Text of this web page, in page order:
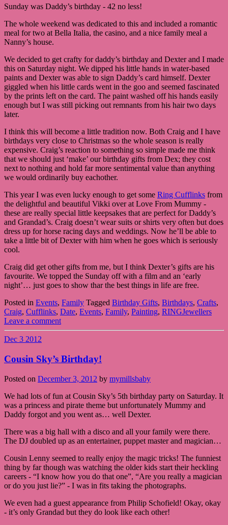
Sunday was Daddy’s birthday - 42 no less!
The whole weekend was dedicated to this and included a romantic
meal for two at Bella Italia, the casino, and a nice family meal a
Nanny’s house.
We decided to get crafty for daddy’s birthday and Dexter and I made
this on Saturday night. We dipped his little hands in water-based
paints and Dexter was able to sign Daddy’s card himself. Dexter
giggled when his little cards went in the goo and seemed fascinated
by the prints left on the card. The paint washed off his hands easily
enough but I was still picking out remnants from his hair two days
later.
I think this will become a little tradition now. Both Craig and I have
birthdays very close to Christmas so the whole season is really
expensive. Craig’s reaction to something so simple made me think
that we should just ‘make’ our birthday gifts from Dex; they cost
next to nothing and hold far more sentimental value than anything
we would ordinarily buy eachother.
This year I was even lucky enough to get some Ring Cufflinks from
the delightful and beautiful Vikki over at Love From Mummy -
these are really special little keepsakes that are perfect for Daddy’s
and Grandad’s. Craig doesn’t wear suits or shirts very often but does
dress up for horse racing days and weddings. Now he’ll be able to
take a little bit of Dexter with him when he goes which is seriously
cool.
Craig did get other gifts from me, but I think Dexter’s gifts are his
favourite. We topped the Sunday off with a film and an ‘early
night’… just goes to show thar the best things in life are free.
Posted in Events, Family Tagged Birthday Gifts, Birthdays, Crafts,
Craig, Cufflinks, Date, Events, Family, Painting, RINGJewellers
Leave a comment
Dec 3 2012
Cousin Sky’s Birthday!
Posted on December 3, 2012 by mymillsbaby
We had lots of fun at Cousin Sky’s 5th birthday party on Saturday. It
was a princess and pirate theme but unfortunately Mummy and
Daddy forgot and you went as… well Dexter.
There was a big hall with a disco and all your family were there.
The DJ doubled up as an entertainer, puppet master and magician…
Cousin Lenny seemed to really enjoy the magic tricks! The funniest
thing by far though was watching the older kids start their heckling
careers - “I know how you do that one”, “Are you really a magician
or do you just lie?” - I was in fits taking the photographs.
We even had a guest appearance from Philip Schofield! Okay, okay
- it’s only Grandad but they do look like each other!